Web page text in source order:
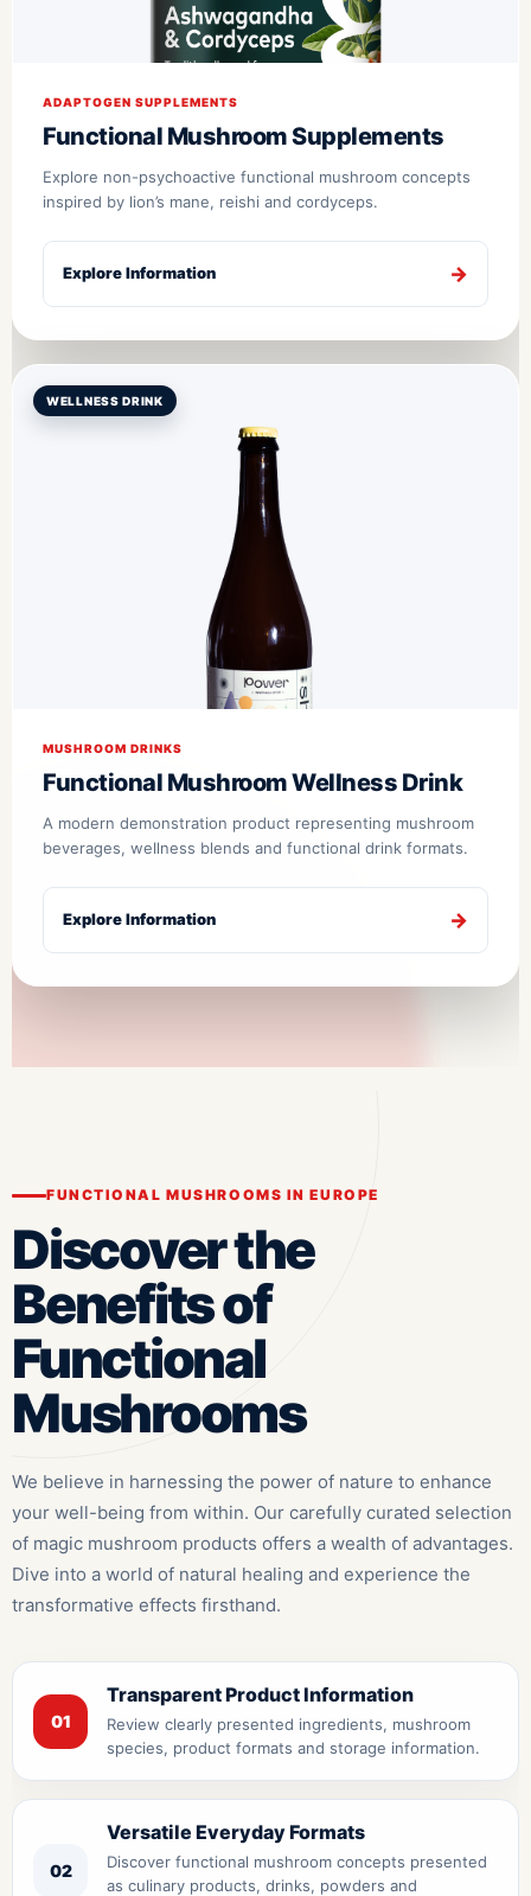
ADAPTOGEN SUPPLEMENTS
Functional Mushroom Supplements
Explore non-psychoactive functional mushroom concepts
inspired by lion’s mane, reishi and cordyceps.
Explore Information
WELLNESS DRINK
MUSHROOM DRINKS
Functional Mushroom Wellness Drink
A modern demonstration product representing mushroom
beverages, wellness blends and functional drink formats.
Explore Information
FUNCTIONAL MUSHROOMS IN EUROPE
Discover the
Benefits of
Functional
Mushrooms
We believe in harnessing the power of nature to enhance
your well-being from within. Our carefully curated selection
of magic mushroom products offers a wealth of advantages.
Dive into a world of natural healing and experience the
transformative effects firsthand.
01
Transparent Product Information
Review clearly presented ingredients, mushroom
species, product formats and storage information.
02
Versatile Everyday Formats
Discover functional mushroom concepts presented
as culinary products, drinks, powders and